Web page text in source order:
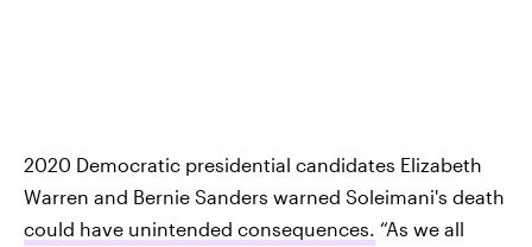
2020 Democratic presidential candidates Elizabeth
Warren and Bernie Sanders warned Soleimani's death
could have unintended consequences. “As we all